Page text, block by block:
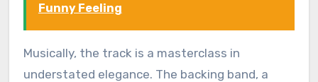
Funny Feeling
Musically, the track is a masterclass in
understated elegance. The backing band, a